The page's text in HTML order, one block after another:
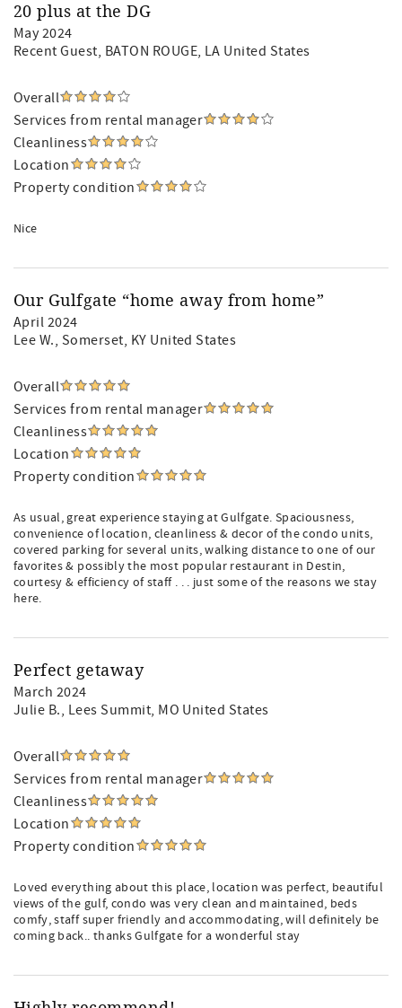
20 plus at the DG
May 2024
Recent Guest, BATON ROUGE, LA United States
Overall
Services from rental manager
Cleanliness
Location
Property condition
Nice
Our Gulfgate “home away from home”
April 2024
Lee W., Somerset, KY United States
Overall
Services from rental manager
Cleanliness
Location
Property condition
As usual, great experience staying at Gulfgate. Spaciousness,
convenience of location, cleanliness & decor of the condo units,
covered parking for several units, walking distance to one of our
favorites & possibly the most popular restaurant in Destin,
courtesy & efficiency of staff . . . just some of the reasons we stay
here.
Perfect getaway
March 2024
Julie B., Lees Summit, MO United States
Overall
Services from rental manager
Cleanliness
Location
Property condition
Loved everything about this place, location was perfect, beautiful
views of the gulf, condo was very clean and maintained, beds
comfy, staff super friendly and accommodating, will definitely be
coming back.. thanks Gulfgate for a wonderful stay